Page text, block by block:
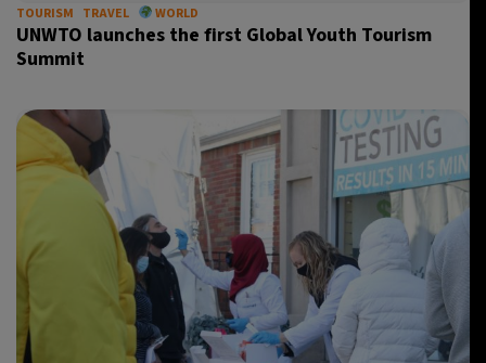
TOURISM TRAVEL WORLD
UNWTO launches the first Global Youth Tourism
Summit